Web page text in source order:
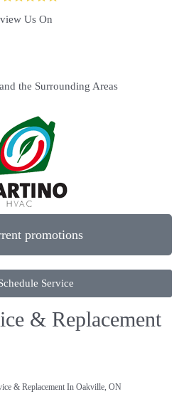
Us On
the Surrounding Areas
promotions
Service
& Replacement
& Replacement In Oakville, ON